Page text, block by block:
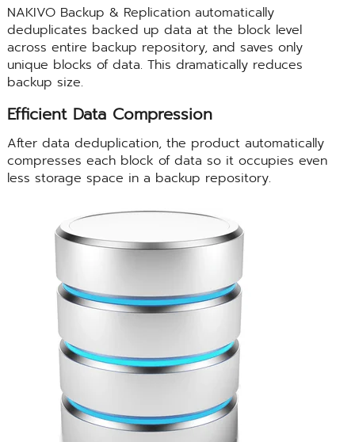
NAKIVO Backup & Replication automatically
deduplicates backed up data at the block level
across entire backup repository, and saves only
unique blocks of data. This dramatically reduces
backup size.
Efficient Data Compression
After data deduplication, the product automatically
compresses each block of data so it occupies even
less storage space in a backup repository.